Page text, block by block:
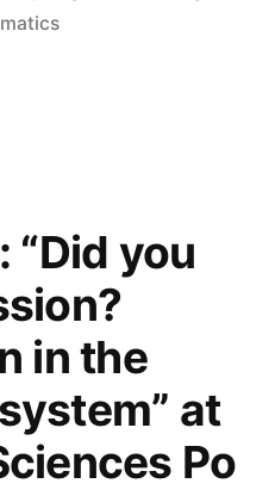
“Did you
in the
at
Po